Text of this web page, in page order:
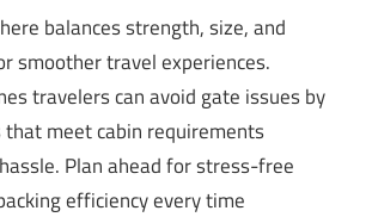
balances strength, size, and
smoother travel experiences.
travelers can avoid gate issues by
that meet cabin requirements
Plan ahead for stress-free
efficiency every time